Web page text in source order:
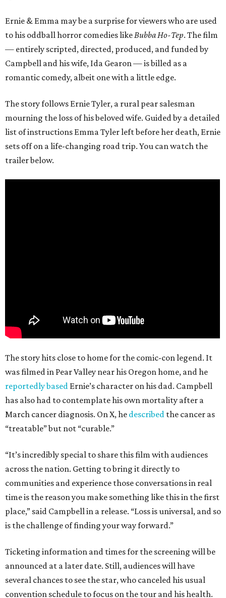
Ernie & Emma may be a surprise for viewers who are used
to his oddball horror comedies likeBubba Ho-Tep. The film
— entirely scripted, directed, produced, and funded by
Campbell and his wife, Ida Gearon — is billed as a
romantic comedy, albeit one with a little edge.
The story follows Ernie Tyler, a rural pear salesman
mourning the loss of his beloved wife. Guided by a detailed
list of instructions Emma Tyler left before her death, Ernie
sets off on a life-changing road trip. You can watch the
trailer below.
The story hits close to home for the comic-con legend. It
was filmed in Pear Valley near his Oregon home, and he
reportedly based Ernie’s character on his dad. Campbell
has also had to contemplate his own mortality after a
March cancer diagnosis. On X, he described the cancer as
“treatable” but not “curable.”
“It’s incredibly special to share this film with audiences
across the nation. Getting to bring it directly to
communities and experience those conversations in real
time is the reason you make something like this in the first
place,” said Campbell in a release. “Loss is universal, and so
is the challenge of finding your way forward.”
Ticketing information and times for the screening will be
announced at a later date. Still, audiences will have
several chances to see the star, who canceled his usual
convention schedule to focus on the tour and his health.